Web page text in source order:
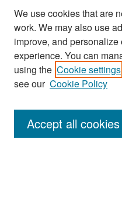
Search
Enter search terms:
We use cookies that are
work. We may also use
improve, and
experience. You can
using the Cookie settings
see our Cookie Policy
Accept all cookies